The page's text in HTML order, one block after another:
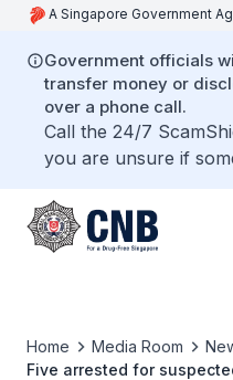
A Singapore Government
Government officials
transfer money or
over a phone call.
Call the 24/7
you are unsure if
Home Media Room
Five arrested for